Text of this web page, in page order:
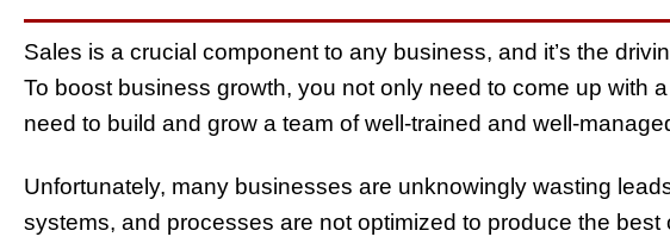
Sales is a crucial component to any business, and it’s the
To boost business growth, you not only need to come up with
need to build and grow a team of well-trained and well-
Unfortunately, many businesses are unknowingly wasting
systems, and processes are not optimized to produce the best